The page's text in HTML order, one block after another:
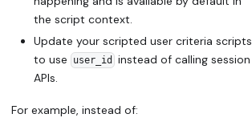
the script context.
Update your scripted user criteria scripts
to use
user_id instead of calling session
APIs.
For example, instead of: